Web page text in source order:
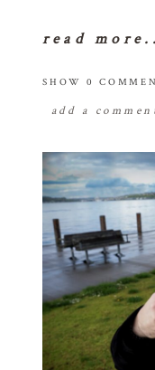
read
SHOW 0
add a
required fields
POST